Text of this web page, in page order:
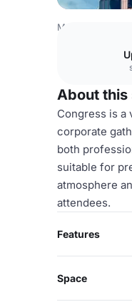
Mexico Venues
About this
Congress is a
corporate
both
suitable for
atmosphere
attendees.
Features
Space